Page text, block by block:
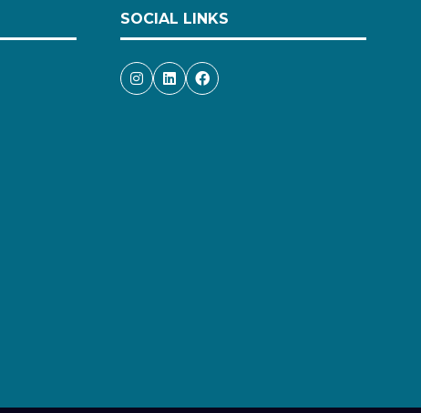
SOCIAL LINKS